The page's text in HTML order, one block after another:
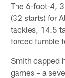
The 6-foot-4,
(32 starts) for
tackles, 14.5
forced fumble
Smith capped
games – a